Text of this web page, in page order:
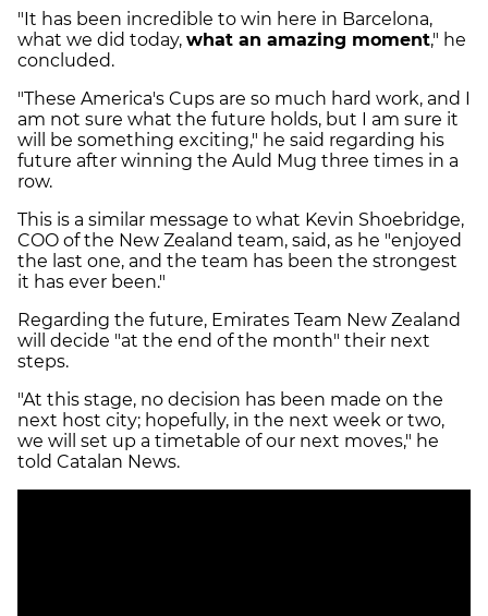
"It has been incredible to win here in Barcelona,
what we did today, what an amazing moment," he
concluded.
"These America's Cups are so much hard work, and I
am not sure what the future holds, but I am sure it
will be something exciting," he said regarding his
future after winning the Auld Mug three times in a
row.
This is a similar message to what Kevin Shoebridge,
COO of the New Zealand team, said, as he "enjoyed
the last one, and the team has been the strongest
it has ever been."
Regarding the future, Emirates Team New Zealand
will decide "at the end of the month" their next
steps.
"At this stage, no decision has been made on the
next host city; hopefully, in the next week or two,
we will set up a timetable of our next moves," he
told Catalan News.